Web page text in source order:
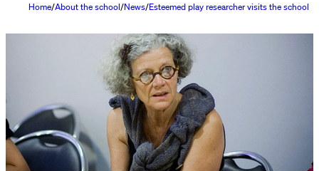
Home About the school News Esteemed play researcher visits the school